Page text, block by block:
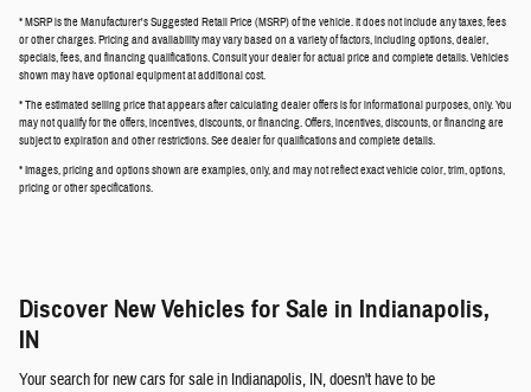
* MSRP is the Manufacturer's Suggested Retail Price (MSRP) of the vehicle. It does not include any taxes, fees
or other charges. Pricing and availability may vary based on a variety of factors, including options, dealer,
specials, fees, and financing qualifications. Consult your dealer for actual price and complete details. Vehicles
shown may have optional equipment at additional cost.
* The estimated selling price that appears after calculating dealer offers is for informational purposes, only. You
may not qualify for the offers, incentives, discounts, or financing. Offers, incentives, discounts, or financing are
subject to expiration and other restrictions. See dealer for qualifications and complete details.
* Images, pricing and options shown are examples, only, and may not reflect exact vehicle color, trim, options,
pricing or other specifications.
Discover New Vehicles for Sale in Indianapolis,
IN
Your search for new cars for sale in Indianapolis, IN, doesn't have to be